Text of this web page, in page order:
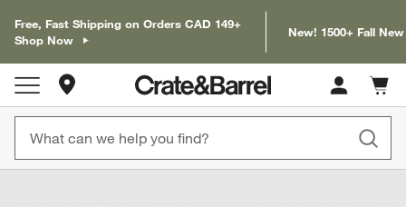
Free, Fast Shipping on Orders CAD 149+
Shop Now
New! 1500+ Fall
Store Locations
Cart
items